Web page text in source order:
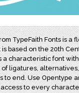
TypeFaith Fonts is a
based on the 20th
a characteristic font
ligatures,
to end. Use Opentype
to every